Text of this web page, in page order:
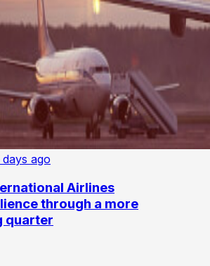
days ago
Airlines
through a more
quarter